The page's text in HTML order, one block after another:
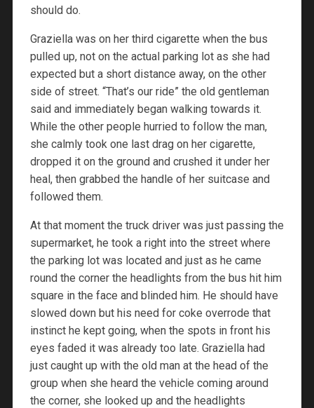
should do.
Graziella was on her third cigarette when the bus
pulled up, not on the actual parking lot as she had
expected but a short distance away, on the other
side of street. “That’s our ride” the old gentleman
said and immediately began walking towards it.
While the other people hurried to follow the man,
she calmly took one last drag on her cigarette,
dropped it on the ground and crushed it under her
heal, then grabbed the handle of her suitcase and
followed them.
At that moment the truck driver was just passing the
supermarket, he took a right into the street where
the parking lot was located and just as he came
round the corner the headlights from the bus hit him
square in the face and blinded him. He should have
slowed down but his need for coke overrode that
instinct he kept going, when the spots in front his
eyes faded it was already too late. Graziella had
just caught up with the old man at the head of the
group when she heard the vehicle coming around
the corner, she looked up and the headlights